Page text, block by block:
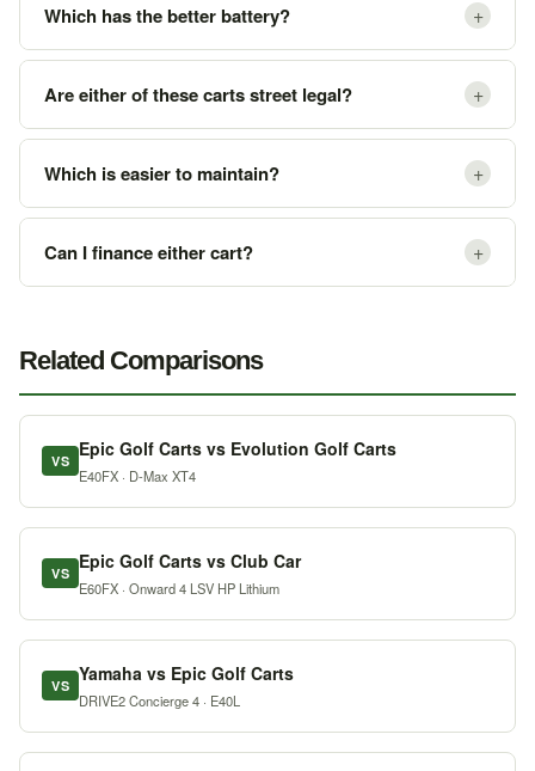
Which has the better battery? +
Are either of these carts street legal? +
Which is easier to maintain? +
Can I finance either cart? +
Related Comparisons
VS
Epic Golf Carts vs Evolution Golf Carts
E40FX · D-Max XT4
VS
Epic Golf Carts vs Club Car
E60FX · Onward 4 LSV HP Lithium
VS
Yamaha vs Epic Golf Carts
DRIVE2 Concierge 4 · E40L